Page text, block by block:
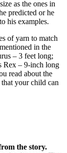
as the ones in
predicted or he
his examples.
of yarn to match
in the
– 3 feet long;
Rex – 9-inch long
read about the
your child can
the story.